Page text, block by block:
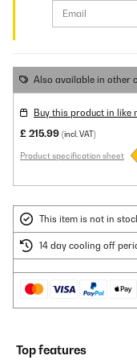
Also available in other
Buy this product in like
£ 215.99 (incl. VAT)
Product specification sheet
This item is not in
14 day cooling off
Top features